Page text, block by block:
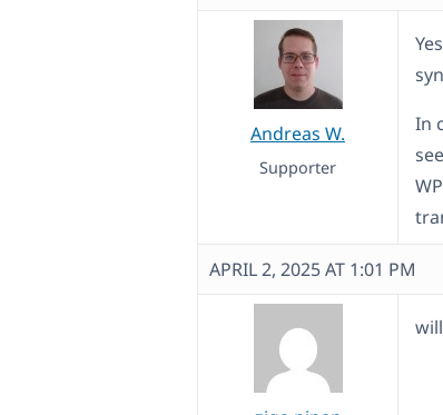
Andreas W.
Supporter
In
APRIL 2, 2025 AT 1:01 PM